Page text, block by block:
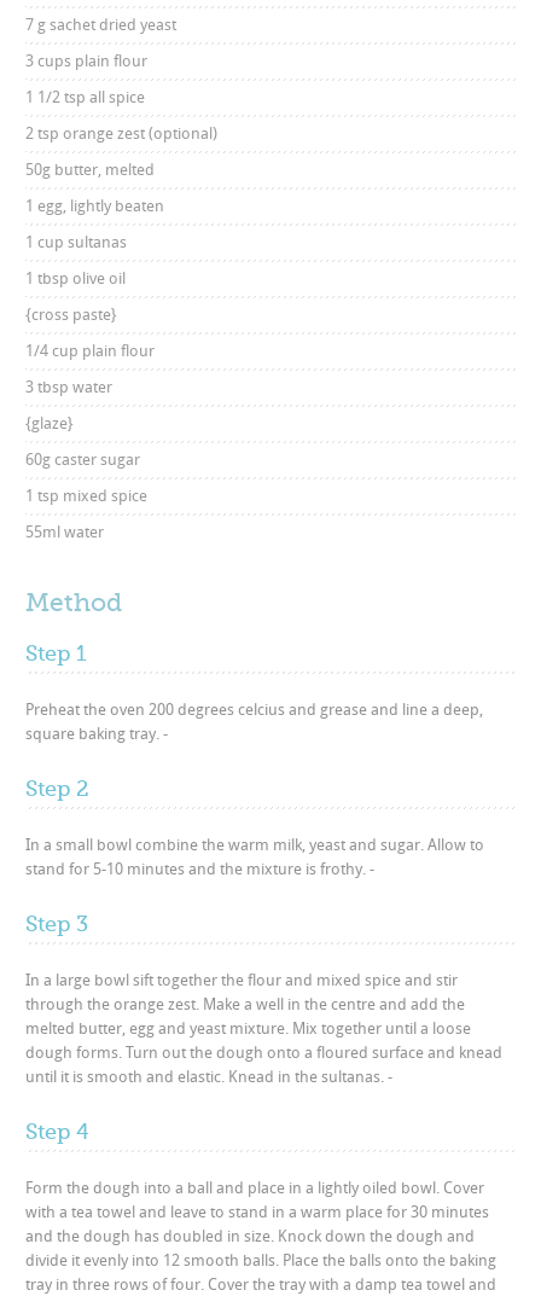
7 g sachet dried yeast
3 cups plain flour
1 1/2 tsp all spice
2 tsp orange zest (optional)
50g butter, melted
1 egg, lightly beaten
1 cup sultanas
1 tbsp olive oil
{cross paste}
1/4 cup plain flour
3 tbsp water
{glaze}
60g caster sugar
1 tsp mixed spice
55ml water
Method
Step 1
Preheat the oven 200 degrees celcius and grease and line a deep,
square baking tray. -
Step 2
In a small bowl combine the warm milk, yeast and sugar. Allow to
stand for 5-10 minutes and the mixture is frothy. -
Step 3
In a large bowl sift together the flour and mixed spice and stir
through the orange zest. Make a well in the centre and add the
melted butter, egg and yeast mixture. Mix together until a loose
dough forms. Turn out the dough onto a floured surface and knead
until it is smooth and elastic. Knead in the sultanas. -
Step 4
Form the dough into a ball and place in a lightly oiled bowl. Cover
with a tea towel and leave to stand in a warm place for 30 minutes
and the dough has doubled in size. Knock down the dough and
divide it evenly into 12 smooth balls. Place the balls onto the baking
tray in three rows of four. Cover the tray with a damp tea towel and